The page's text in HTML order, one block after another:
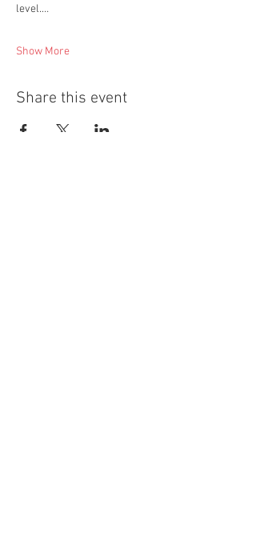
level.…
Show More
Share this event